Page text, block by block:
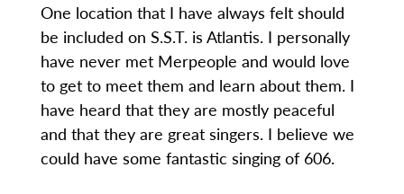
One location that I have always felt should
be included on S.S.T. is Atlantis. I personally
have never met Merpeople and would love
to get to meet them and learn about them. I
have heard that they are mostly peaceful
and that they are great singers. I believe we
could have some fantastic singing of 606.